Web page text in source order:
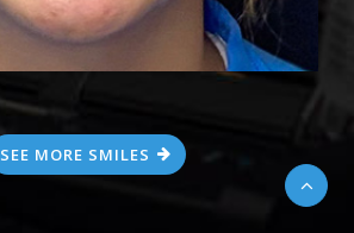
SEE MORE SMILES